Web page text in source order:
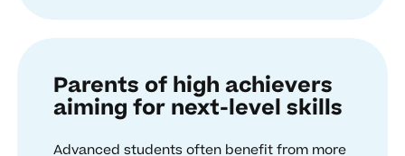
Parents of high achievers
aiming for next-level skills
Advanced students often benefit from more